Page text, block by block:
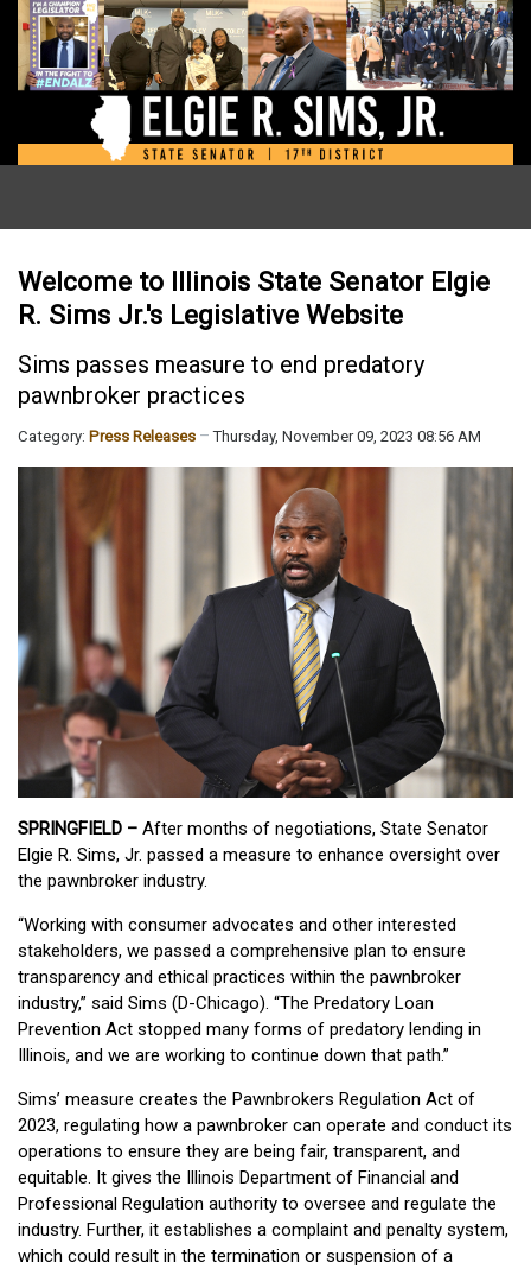
Welcome to Illinois State Senator Elgie
R. Sims Jr.'s Legislative Website
Sims passes measure to end predatory
pawnbroker practices
Category: Press Releases Thursday, November 09, 2023 08:56 AM
SPRINGFIELD – After months of negotiations, State Senator
Elgie R. Sims, Jr. passed a measure to enhance oversight over
the pawnbroker industry.
“Working with consumer advocates and other interested
stakeholders, we passed a comprehensive plan to ensure
transparency and ethical practices within the pawnbroker
industry,” said Sims (D-Chicago). “The Predatory Loan
Prevention Act stopped many forms of predatory lending in
Illinois, and we are working to continue down that path.”
Sims’ measure creates the Pawnbrokers Regulation Act of
2023, regulating how a pawnbroker can operate and conduct its
operations to ensure they are being fair, transparent, and
equitable. It gives the Illinois Department of Financial and
Professional Regulation authority to oversee and regulate the
industry. Further, it establishes a complaint and penalty system,
which could result in the termination or suspension of a